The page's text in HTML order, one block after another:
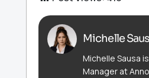
Michelle
Michelle Sausa
Manager at